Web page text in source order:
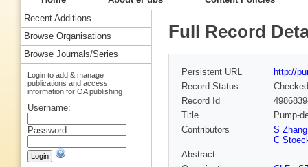
Full Record
Persistent URL
http://
Record Status
Checked
Record Id
Title
Pump-
Contributors
S Zhang
C
Abstract
Recent Additions
Browse Organisations
Browse Journals/Series
Login to add & manage
publications and access
information for OA publishing
Username:
Password: